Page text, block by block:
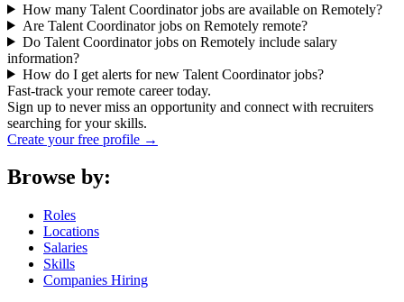
How many Talent Coordinator jobs are available on Remotely?
Are Talent Coordinator jobs on Remotely remote?
Do Talent Coordinator jobs on Remotely include salary
information?
How do I get alerts for new Talent Coordinator jobs?
Fast-track your remote career today.
Sign up to never miss an opportunity and connect with recruiters
searching for your skills.
Create your free profile →
Browse by:
Roles
Locations
Salaries
Skills
Companies Hiring